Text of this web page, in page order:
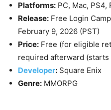
Platforms: PC, Mac, PS4,
Release: Free Login
February 9, 2026 (PST)
Price: Free (for eligible
required afterward (starts
Developer: Square Enix
Genre: MMORPG